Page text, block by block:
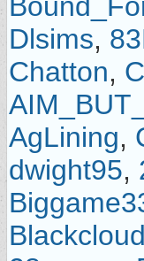
Dlsims,
Chatton,
AgLining,
dwight95,
Blackcloud